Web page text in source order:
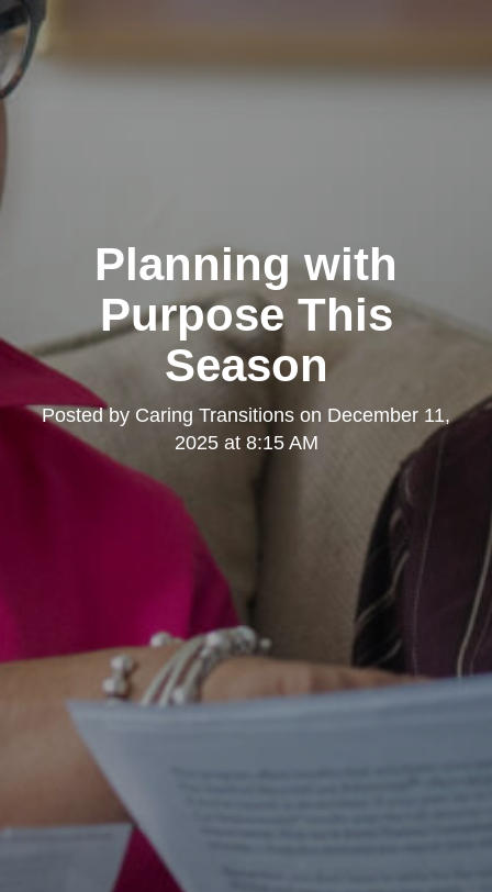
Planning with
Purpose This
Season
Posted by Caring Transitions on December 11,
2025 at 8:15 AM